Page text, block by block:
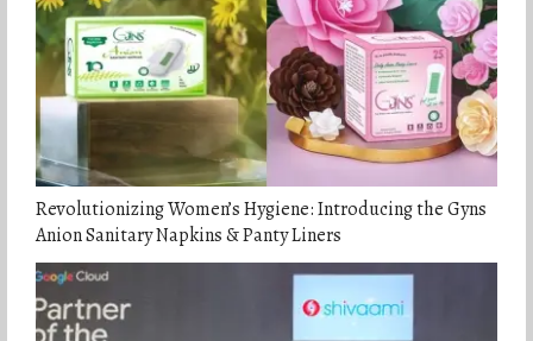
Revolutionizing Women’s Hygiene: Introducing the Gyns
Anion Sanitary Napkins & Panty Liners